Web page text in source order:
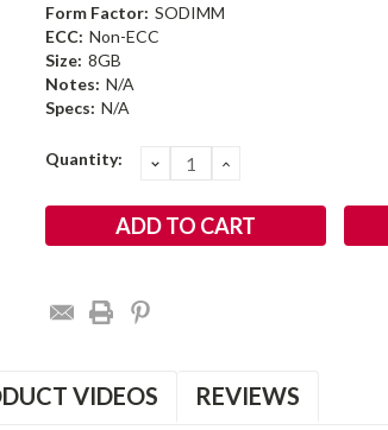
Form Factor: SODIMM
ECC: Non-ECC
Size: 8GB
Notes: N/A
Specs: N/A
Current
Quantity: DECREASE
QUANTITY:
INCREASE
VIDEOS REVIEWS